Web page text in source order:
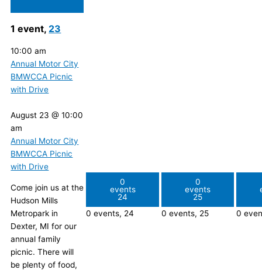
1 event, 23
10:00 am
Annual Motor City
BMWCCA Picnic
with Drive
August 23 @ 10:00
am
Annual Motor City
BMWCCA Picnic
with Drive
Come join us at the
Hudson Mills
Metropark in
Dexter, MI for our
annual family
picnic. There will
be plenty of food,
0
events
24
0 events, 24
0
events
25
0 events, 25 0